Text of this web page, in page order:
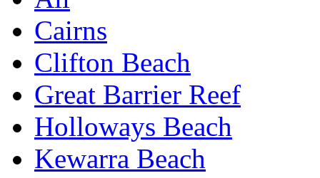
Cairns
Clifton Beach
Great Barrier Reef
Holloways Beach
Kewarra Beach